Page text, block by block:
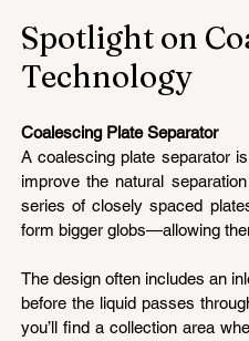
Spotlight on
Technology
Coalescing Plate Separator
A coalescing plate separator
improve the natural
series of closely spaced
form bigger globs—allowing
The design often includes an
before the liquid passes
you’ll find a collection area